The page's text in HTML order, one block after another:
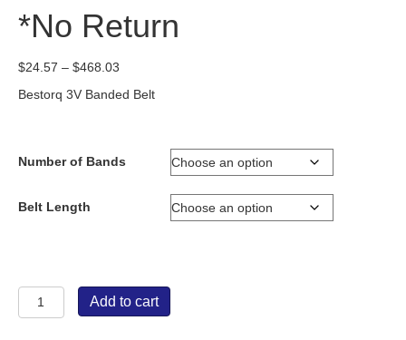
*No Return
$24.57 – $468.03
$24.57
Bestorq 3V Banded Belt
Number of Bands
Belt Length
Bestorq
Banded
Add to cart